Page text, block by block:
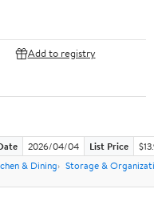
Add to registry
2026/04/04 List Price
& Dining
Storage &